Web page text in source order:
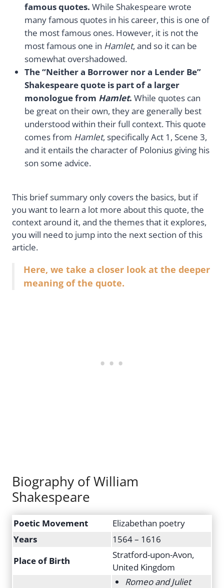
famous quotes. While Shakespeare wrote
many famous quotes in his career, this is one of
the most famous ones. However, it is not the
most famous one in Hamlet, and so it can be
somewhat overshadowed.
The “Neither a Borrower nor a Lender Be”
Shakespeare quote is part of a larger
monologue from Hamlet. While quotes can
be great on their own, they are generally best
understood within their full context. This quote
comes from Hamlet, specifically Act 1, Scene 3,
and it entails the character of Polonius giving his
son some advice.
This brief summary only covers the basics, but if
you want to learn a lot more about this quote, the
context around it, and the themes that it explores,
you will need to jump into the next section of this
article.
Here, we take a closer look at the deeper
meaning of the quote.
Biography of William
Shakespeare
Poetic Movement
Elizabethan poetry
Years
1564 – 1616
Place of Birth
Stratford-upon-Avon,
United Kingdom
Romeo and Juliet